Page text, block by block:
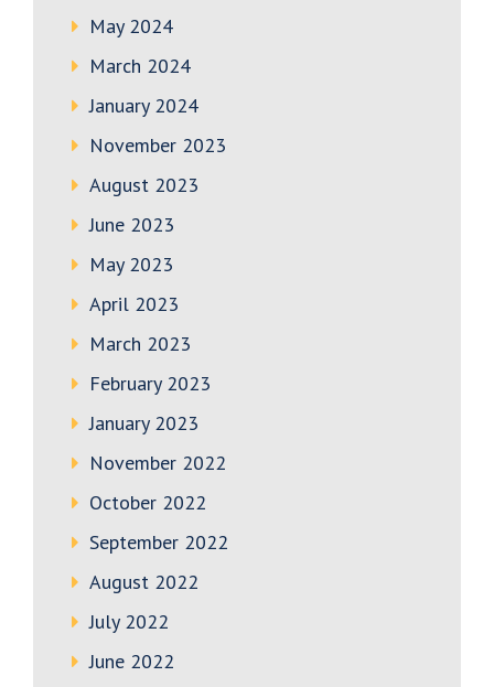
May 2024
March 2024
January 2024
November 2023
August 2023
June 2023
May 2023
April 2023
March 2023
February 2023
January 2023
November 2022
October 2022
September 2022
August 2022
July 2022
June 2022